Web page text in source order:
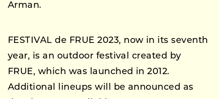
Arman.
FESTIVAL de FRUE 2023, now in its seventh
year, is an outdoor festival created by
FRUE, which was launched in 2012.
Additional lineups will be announced as